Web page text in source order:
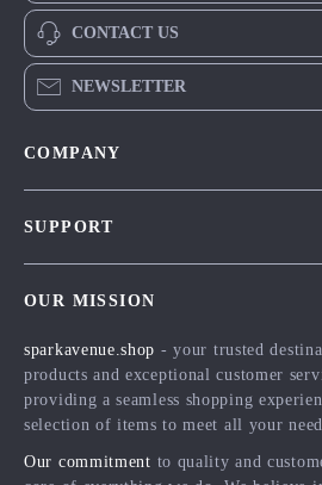
CONTACT US
NEWSLETTER
COMPANY
Influencers
Affiliates
Partners
SUPPORT
FAQ
Returns Center
Payment Methods
Order Status
OUR MISSION
sparkavenue.shop - your trusted
products and exceptional customer
providing a seamless shopping
selection of items to meet all your
Our commitment to quality and